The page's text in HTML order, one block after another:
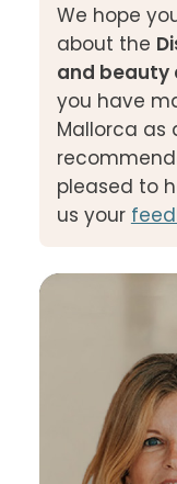
We hope
about the
and beauty
you have
Mallorca as
pleased to
us your